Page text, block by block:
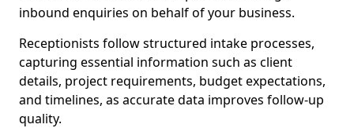
inbound enquiries on behalf of your business.
Receptionists follow structured intake processes,
capturing essential information such as client
details, project requirements, budget expectations,
and timelines, as accurate data improves follow-up
quality.